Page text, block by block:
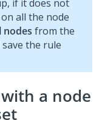
if it does not
all the node
nodes from the
the rule
a node